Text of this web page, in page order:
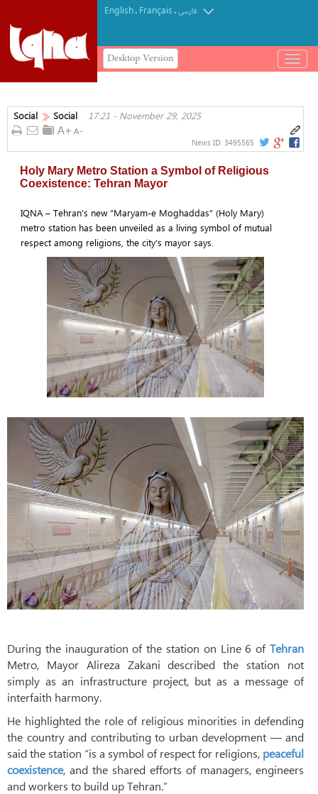
English. Français.فارسی
Desktop Version
باز
و
کردن
Social Social 17:21 - November 29, 2025
News ID: 3495565
Holy Mary Metro Station a Symbol of Religious
Coexistence: Tehran Mayor
IQNA – Tehran’s new “Maryam-e Moghaddas” (Holy Mary)
metro station has been unveiled as a living symbol of mutual
respect among religions, the city’s mayor says.
During the inauguration of the station on Line 6 of Tehran
Metro, Mayor Alireza Zakani described the station not
simply as an infrastructure project, but as a message of
interfaith harmony.
He highlighted the role of religious minorities in defending
the country and contributing to urban development — and
said the station “is a symbol of respect for religions, peaceful
coexistence, and the shared efforts of managers, engineers
and workers to build up Tehran.”